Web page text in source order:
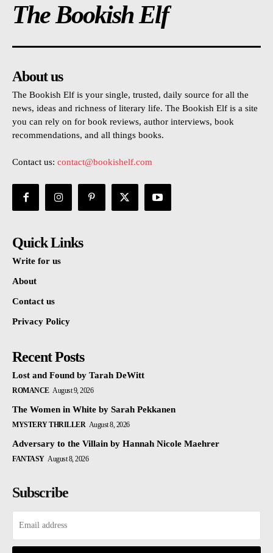
The Bookish Elf
About us
The Bookish Elf is your single, trusted, daily source for all the
news, ideas and richness of literary life. The Bookish Elf is a site
you can rely on for book reviews, author interviews, book
recommendations, and all things books.
Contact us: contact@bookishelf.com
Quick Links
Write for us
About
Contact us
Privacy Policy
Recent Posts
Lost and Found by Tarah DeWitt
ROMANCE August 9, 2026
The Women in White by Sarah Pekkanen
MYSTERY THRILLER August 8, 2026
Adversary to the Villain by Hannah Nicole Maehrer
FANTASY August 8, 2026
Subscribe